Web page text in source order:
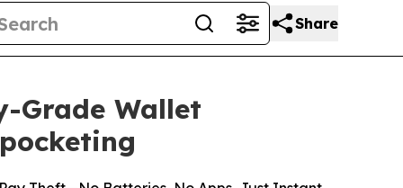
Share
Grade Wallet